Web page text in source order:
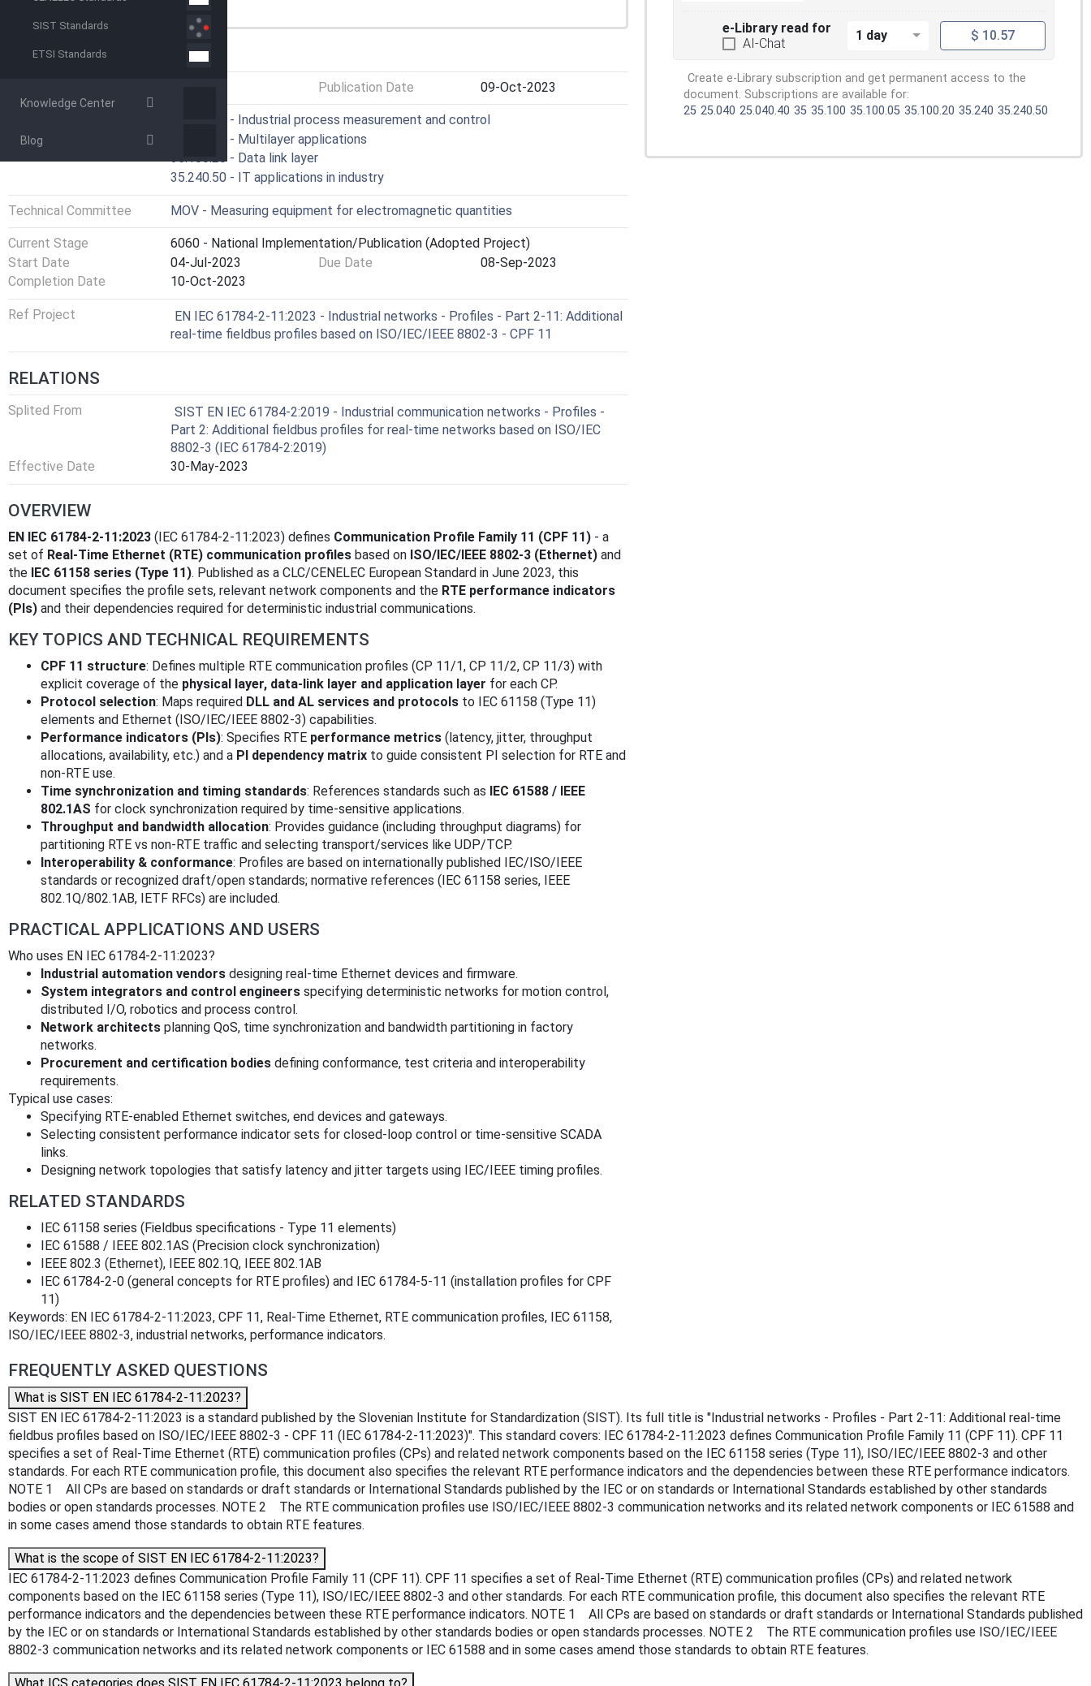
SIST Standards
ETSI Standards
Knowledge Center
Blog
features.
GENERAL INFORMATION
Publication Date 09-Oct-2023
25.040.40 - Industrial process measurement and control
35.100.05 - Multilayer applications
35.100.20 - Data link layer
35.240.50 - IT applications in industry
Technical Committee MOV - Measuring equipment for electromagnetic quantities
Current Stage
6060 - National Implementation/Publication (Adopted Project)
Start Date
04-Jul-2023 Due Date
08-Sep-2023
Completion Date
10-Oct-2023
Ref Project
EN IEC 61784-2-11:2023 - Industrial networks - Profiles - Part 2-11: Additional
real-time fieldbus profiles based on ISO/IEC/IEEE 8802-3 - CPF 11
RELATIONS
Splited From
SIST EN IEC 61784-2:2019 - Industrial communication networks - Profiles -
Part 2: Additional fieldbus profiles for real-time networks based on ISO/IEC
8802-3 (IEC 61784-2:2019)
Effective Date
30-May-2023
OVERVIEW
EN IEC 61784-2-11:2023 (IEC 61784-2-11:2023) defines Communication Profile Family 11 (CPF 11) - a
set of Real‑Time Ethernet (RTE) communication profiles based on ISO/IEC/IEEE 8802-3 (Ethernet) and
the IEC 61158 series (Type 11). Published as a CLC/CENELEC European Standard in June 2023, this
document specifies the profile sets, relevant network components and the RTE performance indicators
(PIs) and their dependencies required for deterministic industrial communications.
KEY TOPICS AND TECHNICAL REQUIREMENTS
CPF 11 structure: Defines multiple RTE communication profiles (CP 11/1, CP 11/2, CP 11/3) with
explicit coverage of the physical layer, data‑link layer and application layer for each CP.
Protocol selection: Maps required DLL and AL services and protocols to IEC 61158 (Type 11)
elements and Ethernet (ISO/IEC/IEEE 8802-3) capabilities.
Performance indicators (PIs): Specifies RTE performance metrics (latency, jitter, throughput
allocations, availability, etc.) and a PI dependency matrix to guide consistent PI selection for RTE and
non‑RTE use.
Time synchronization and timing standards: References standards such as IEC 61588 / IEEE
802.1AS for clock synchronization required by time‑sensitive applications.
Throughput and bandwidth allocation: Provides guidance (including throughput diagrams) for
partitioning RTE vs non‑RTE traffic and selecting transport/services like UDP/TCP.
Interoperability & conformance: Profiles are based on internationally published IEC/ISO/IEEE
standards or recognized draft/open standards; normative references (IEC 61158 series, IEEE
802.1Q/802.1AB, IETF RFCs) are included.
PRACTICAL APPLICATIONS AND USERS
Who uses EN IEC 61784-2-11:2023?
Industrial automation vendors designing real‑time Ethernet devices and firmware.
System integrators and control engineers specifying deterministic networks for motion control,
distributed I/O, robotics and process control.
Network architects planning QoS, time synchronization and bandwidth partitioning in factory
networks.
Procurement and certification bodies defining conformance, test criteria and interoperability
requirements.
Typical use cases:
Specifying RTE-enabled Ethernet switches, end devices and gateways.
Selecting consistent performance indicator sets for closed‑loop control or time‑sensitive SCADA
links.
Designing network topologies that satisfy latency and jitter targets using IEC/IEEE timing profiles.
RELATED STANDARDS
IEC 61158 series (Fieldbus specifications - Type 11 elements)
IEC 61588 / IEEE 802.1AS (Precision clock synchronization)
IEEE 802.3 (Ethernet), IEEE 802.1Q, IEEE 802.1AB
IEC 61784‑2‑0 (general concepts for RTE profiles) and IEC 61784‑5‑11 (installation profiles for CPF
11)
Keywords: EN IEC 61784-2-11:2023, CPF 11, Real‑Time Ethernet, RTE communication profiles, IEC 61158,
ISO/IEC/IEEE 8802-3, industrial networks, performance indicators.
e-Library read for
AI-Chat
1 day $ 10.57
Create e-Library subscription and get permanent access to the
document. Subscriptions are available for:
25 25.040 25.040.40 35 35.100 35.100.05 35.100.20 35.240 35.240.50
FREQUENTLY ASKED QUESTIONS
What is SIST EN IEC 61784-2-11:2023?
SIST EN IEC 61784-2-11:2023 is a standard published by the Slovenian Institute for Standardization (SIST). Its full title is "Industrial networks - Profiles - Part 2-11: Additional real-time
fieldbus profiles based on ISO/IEC/IEEE 8802-3 - CPF 11 (IEC 61784-2-11:2023)". This standard covers: IEC 61784-2-11:2023 defines Communication Profile Family 11 (CPF 11). CPF 11
specifies a set of Real-Time Ethernet (RTE) communication profiles (CPs) and related network components based on the IEC 61158 series (Type 11), ISO/IEC/IEEE 8802-3 and other
standards. For each RTE communication profile, this document also specifies the relevant RTE performance indicators and the dependencies between these RTE performance indicators.
NOTE 1 All CPs are based on standards or draft standards or International Standards published by the IEC or on standards or International Standards established by other standards
bodies or open standards processes. NOTE 2 The RTE communication profiles use ISO/IEC/IEEE 8802-3 communication networks and its related network components or IEC 61588 and
in some cases amend those standards to obtain RTE features.
What is the scope of SIST EN IEC 61784-2-11:2023?
IEC 61784-2-11:2023 defines Communication Profile Family 11 (CPF 11). CPF 11 specifies a set of Real-Time Ethernet (RTE) communication profiles (CPs) and related network
components based on the IEC 61158 series (Type 11), ISO/IEC/IEEE 8802-3 and other standards. For each RTE communication profile, this document also specifies the relevant RTE
performance indicators and the dependencies between these RTE performance indicators. NOTE 1 All CPs are based on standards or draft standards or International Standards published
by the IEC or on standards or International Standards established by other standards bodies or open standards processes. NOTE 2 The RTE communication profiles use ISO/IEC/IEEE
8802-3 communication networks and its related network components or IEC 61588 and in some cases amend those standards to obtain RTE features.